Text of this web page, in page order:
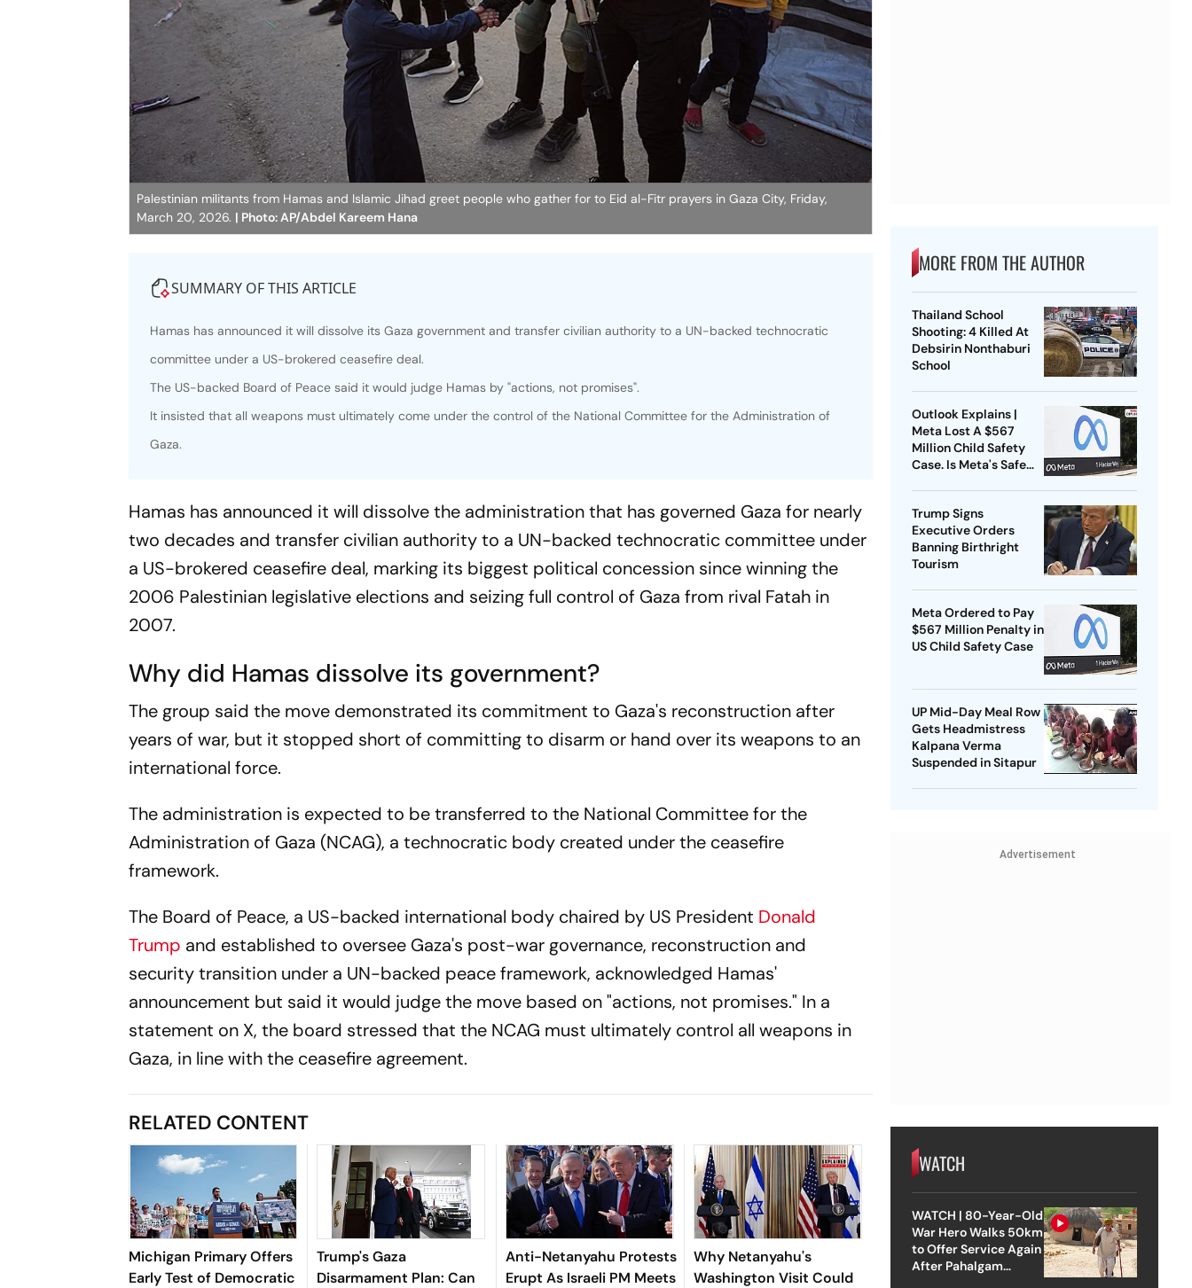
Palestinian militants from Hamas and Islamic Jihad greet people who gather for to Eid al-Fitr prayers in Gaza City, Friday,
March 20, 2026. | Photo: AP/Abdel Kareem Hana
SUMMARY OF THIS ARTICLE
Hamas has announced it will dissolve its Gaza government and transfer civilian authority to a UN-backed technocratic
committee under a US-brokered ceasefire deal.
The US-backed Board of Peace said it would judge Hamas by "actions, not promises".
It insisted that all weapons must ultimately come under the control of the National Committee for the Administration of
Gaza.
Hamas has announced it will dissolve the administration that has governed Gaza for nearly
two decades and transfer civilian authority to a UN-backed technocratic committee under
a US-brokered ceasefire deal, marking its biggest political concession since winning the
2006 Palestinian legislative elections and seizing full control of Gaza from rival Fatah in
2007.
Why did Hamas dissolve its government?
The group said the move demonstrated its commitment to Gaza's reconstruction after
years of war, but it stopped short of committing to disarm or hand over its weapons to an
international force.
The administration is expected to be transferred to the National Committee for the
Administration of Gaza (NCAG), a technocratic body created under the ceasefire
framework.
The Board of Peace, a US-backed international body chaired by US President Donald
Trump and established to oversee Gaza's post-war governance, reconstruction and
security transition under a UN-backed peace framework, acknowledged Hamas'
announcement but said it would judge the move based on "actions, not promises." In a
statement on X, the board stressed that the NCAG must ultimately control all weapons in
Gaza, in line with the ceasefire agreement.
RELATED CONTENT
Michigan Primary Offers
Early Test of Democratic
Trump's Gaza
Disarmament Plan: Can
Anti-Netanyahu Protests
Erupt As Israeli PM Meets
Why Netanyahu's
Washington Visit Could
MORE FROM THE AUTHOR
Thailand School
Shooting: 4 Killed At
Debsirin Nonthaburi
School
Outlook Explains |
Meta Lost A $567
Million Child Safety
Case. Is Meta's Safe
Trump Signs
Executive Orders
Banning Birthright
Tourism
Meta Ordered to Pay
$567 Million Penalty in
US Child Safety Case
UP Mid-Day Meal Row
Gets Headmistress
Kalpana Verma
Suspended in Sitapur
Advertisement
WATCH
WATCH | 80-Year-Old
War Hero Walks 50km
to Offer Service Again
After Pahalgam